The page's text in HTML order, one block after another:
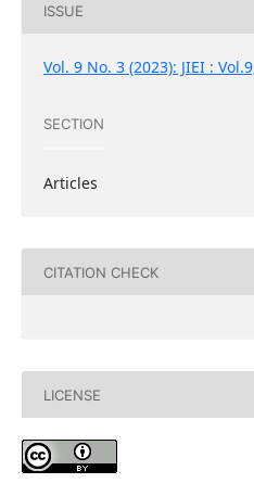
ISSUE
Vol. 9 No. 3 (2023): JIEI :
SECTION
Articles
CITATION CHECK
LICENSE